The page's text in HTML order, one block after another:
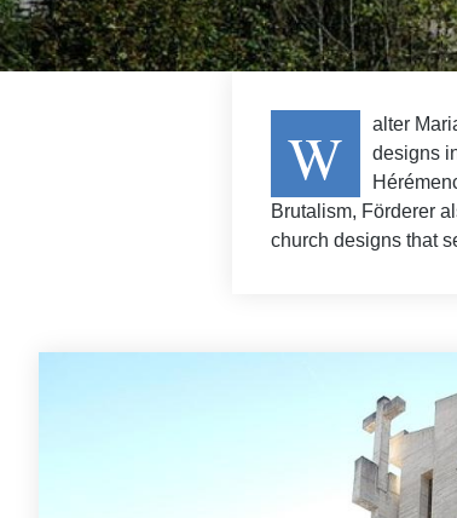
W
alter
designs
Brutalism, Förderer
church designs that